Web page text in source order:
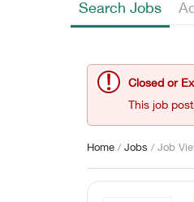
Search Jobs
Closed or
This job
Home /Jobs / Job